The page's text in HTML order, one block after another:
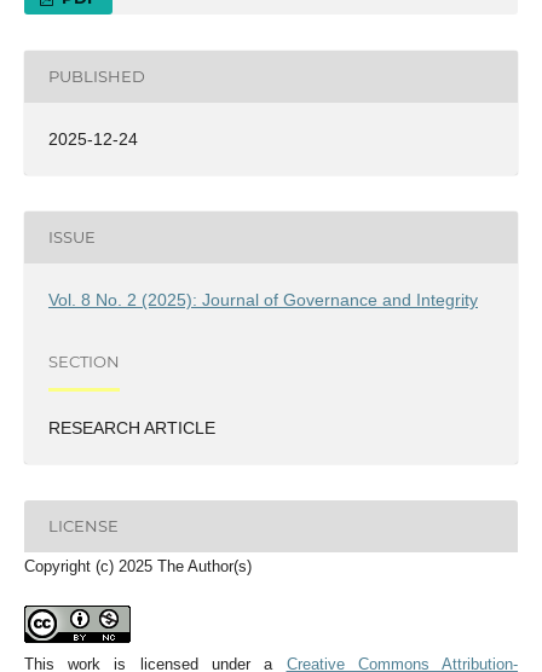
PUBLISHED
2025-12-24
ISSUE
Vol. 8 No. 2 (2025): Journal of Governance and Integrity
SECTION
RESEARCH ARTICLE
LICENSE
Copyright (c) 2025 The Author(s)
This work is licensed under a Creative Commons Attribution-